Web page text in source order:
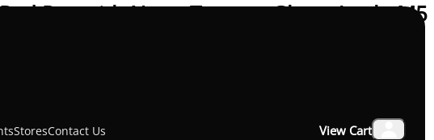
StoresContact Us View Cart
Pro with Nano-Texture Glass: Apple M5